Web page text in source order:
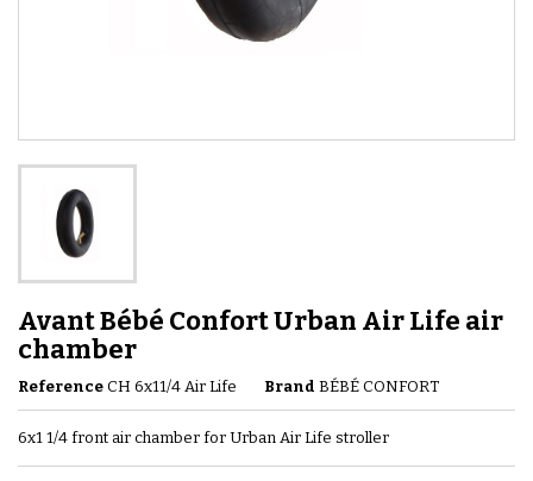
Avant Bébé Confort Urban Air Life air
chamber
Reference CH 6x11/4 Air Life Brand BÉBÉ CONFORT
6x1 1/4 front air chamber for Urban Air Life stroller